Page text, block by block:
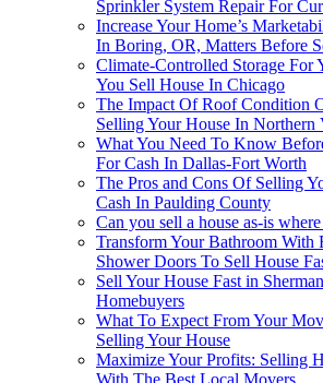
Sprinkler System Repair For
Increase Your Home’s
In Boring, OR, Matters Before
Climate-Controlled Storage For
You Sell House In Chicago
The Impact Of Roof Condition
Selling Your House In Northern
What You Need To Know
For Cash In Dallas-Fort Worth
The Pros and Cons Of Selling
Cash In Paulding County
Can you sell a house as-is
Transform Your Bathroom With
Shower Doors To Sell House
Sell Your House Fast in
Homebuyers
What To Expect From Your
Selling Your House
Maximize Your Profits: Selling
With The Best Local Movers